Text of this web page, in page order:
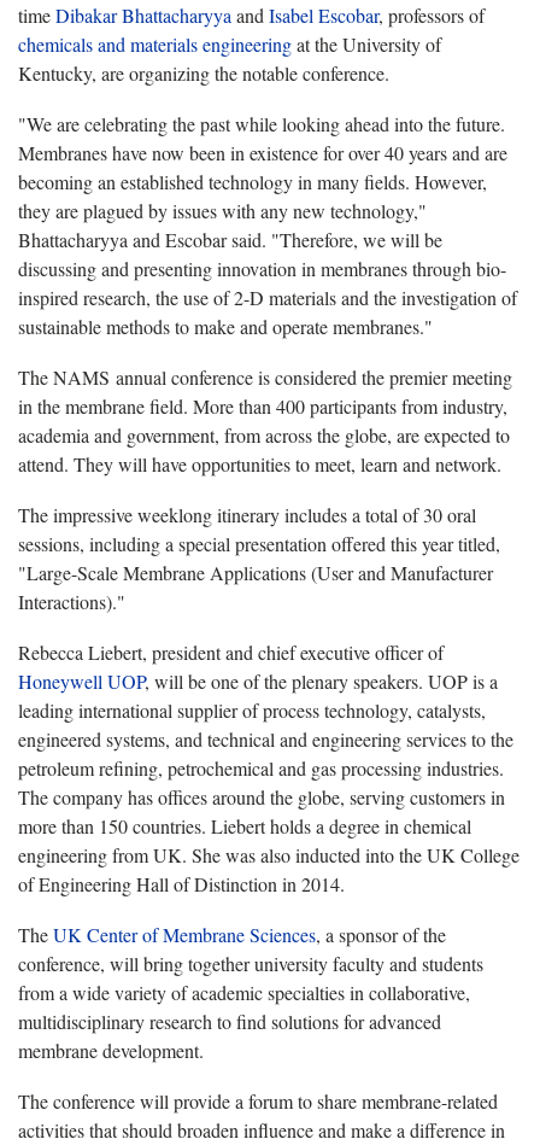
timeDibakar Bhattacharyya and Isabel Escobar, professors of
chemicals and materials engineeringat the University of
Kentucky, are organizing the notable conference.
"We are celebrating the past while looking ahead into the future.
Membranes have now been in existence for over 40 years and are
becoming an established technology in many fields. However,
they are plagued by issues with any new technology,"
Bhattacharyya and Escobar said. "Therefore, we will be
discussing and presenting innovation in membranes through bio-
inspired research, the use of 2-D materials and the investigation of
sustainable methods to make and operate membranes."
The NAMS annual conference is considered the premier meeting
in the membrane field. More than 400 participants from industry,
academia and government, from across the globe, are expected to
attend. They will have opportunities to meet, learn and network.
The impressive weeklong itinerary includes a total of 30 oral
sessions, including a special presentation offered this year titled,
"Large-Scale Membrane Applications (User and Manufacturer
Interactions)."
Rebecca Liebert, president and chief executive officer of
Honeywell UOP, will be one of the plenary speakers. UOP is a
leading international supplier of process technology, catalysts,
engineered systems, and technical and engineering services to the
petroleum refining, petrochemical and gas processing industries.
The company has offices around the globe, serving customers in
more than 150 countries. Liebert holds a degree in chemical
engineering from UK. She was also inducted into the UK College
of Engineering Hall of Distinction in 2014.
TheUK Center of Membrane Sciences, a sponsor of the
conference, will bring together university faculty and students
from a wide variety of academic specialties in collaborative,
multidisciplinary research to find solutions for advanced
membrane development.
The conference will provide a forum to share membrane-related
activities that should broaden influence and make a difference in